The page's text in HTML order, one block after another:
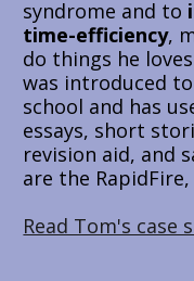
syndrome and to
time-efficiency,
do things he
was introduced
school and has
essays, short
revision aid, and
are the
Read Tom's case